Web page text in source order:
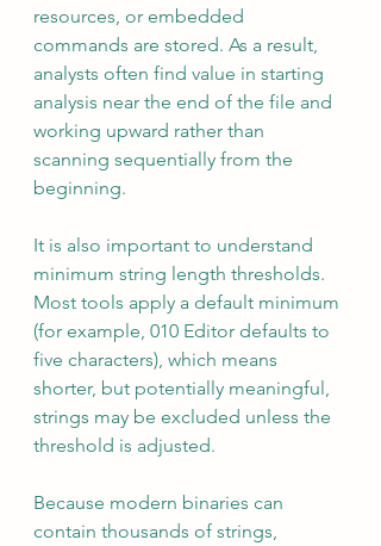
resources, or embedded
commands are stored. As a result,
analysts often find value in starting
analysis near the end of the file and
working upward rather than
scanning sequentially from the
beginning.
It is also important to understand
minimum string length thresholds.
Most tools apply a default minimum
(for example, 010 Editor defaults to
five characters), which means
shorter, but potentially meaningful,
strings may be excluded unless the
threshold is adjusted.
Because modern binaries can
contain thousands of strings,